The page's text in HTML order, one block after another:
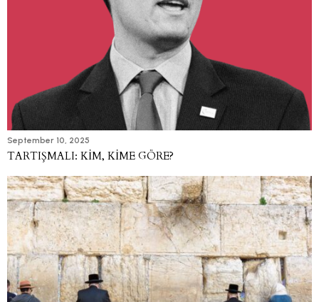
September 10, 2025
TARTIŞMALI: KİM, KİME GÖRE?